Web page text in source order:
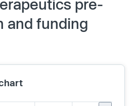
pre-
and funding